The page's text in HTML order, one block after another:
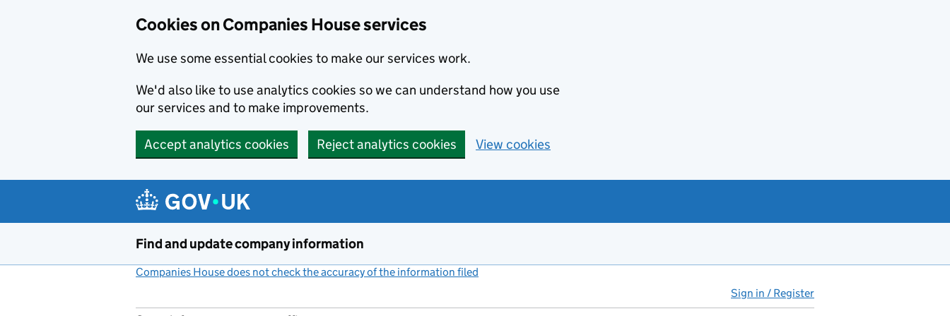
Cookies on Companies House services
We use some essential cookies to make our services work.
We'd also like to use analytics cookies so we can understand how you use
our services and to make improvements.
Accept analytics cookies Reject analytics cookies View cookies
Find and update company information
Companies House does not check the accuracy of the information filed
Sign in / Register